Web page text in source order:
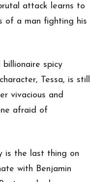
attack learns to
of a man fighting his
spicy
Tessa, is still
vivacious and
afraid of
is the last thing on
with Benjamin